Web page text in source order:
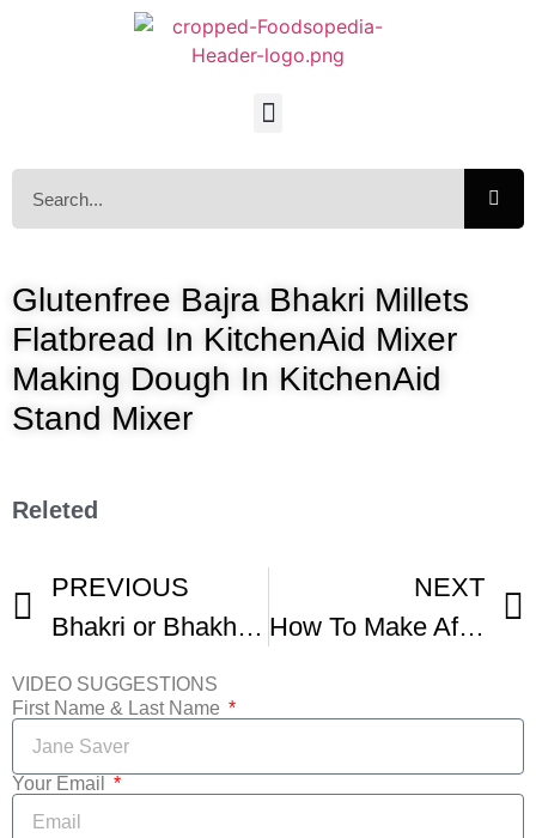
Glutenfree Bajra Bhakri Millets
Flatbread In KitchenAid Mixer
Making Dough In KitchenAid
Stand Mixer
Releted
PREVIOUS
Bhakri or Bhakhri Recipe Video Indian Instant Bread By Bhavna
NEXT
How To Make Afghan Bolani Potato Stuffed Bread
VIDEO SUGGESTIONS
First Name & Last Name
Your Email